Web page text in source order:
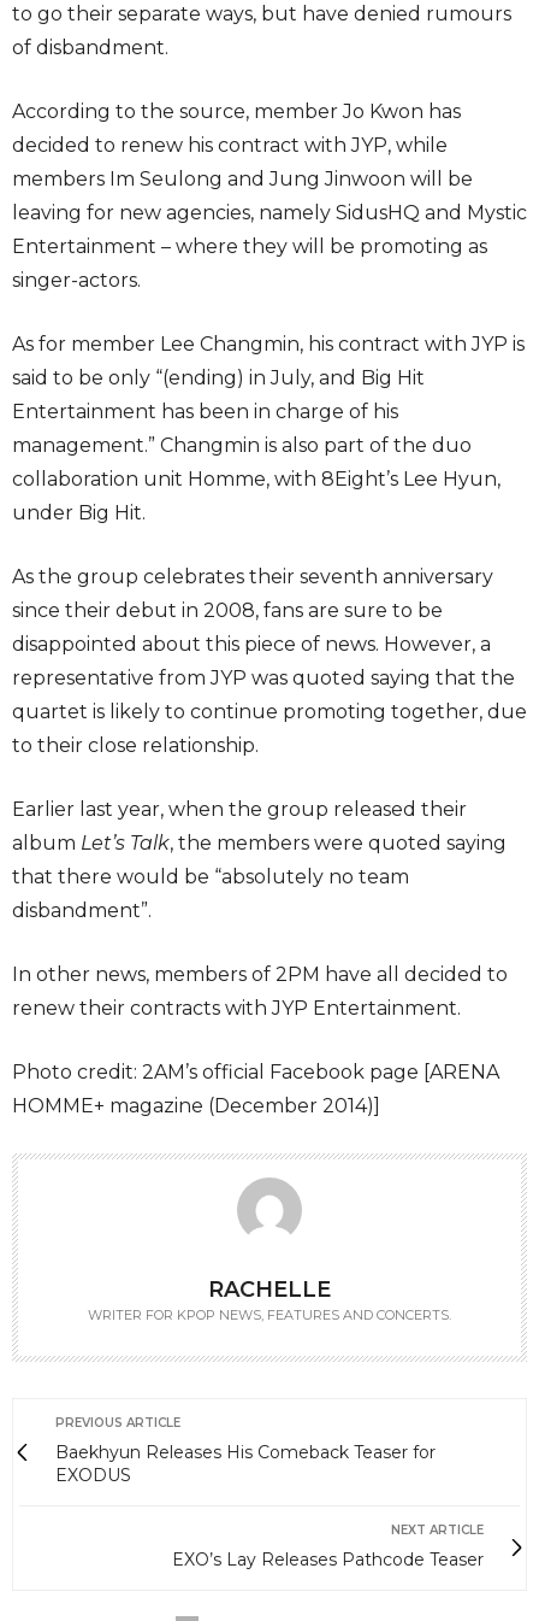
to go their separate ways, but have denied rumours
of disbandment.
According to the source, member Jo Kwon has
decided to renew his contract with JYP, while
members Im Seulong and Jung Jinwoon will be
leaving for new agencies, namely SidusHQ and Mystic
Entertainment – where they will be promoting as
singer-actors.
As for member Lee Changmin, his contract with JYP is
said to be only “(ending) in July, and Big Hit
Entertainment has been in charge of his
management.” Changmin is also part of the duo
collaboration unit Homme, with 8Eight’s Lee Hyun,
under Big Hit.
As the group celebrates their seventh anniversary
since their debut in 2008, fans are sure to be
disappointed about this piece of news. However, a
representative from JYP was quoted saying that the
quartet is likely to continue promoting together, due
to their close relationship.
Earlier last year, when the group released their
album Let’s Talk, the members were quoted saying
that there would be “absolutely no team
disbandment”.
In other news, members of 2PM have all decided to
renew their contracts with JYP Entertainment.
Photo credit: 2AM’s official Facebook page [ARENA
HOMME+ magazine (December 2014)]
RACHELLE
WRITER FOR KPOP NEWS, FEATURES AND CONCERTS.
PREVIOUS ARTICLE
Baekhyun Releases His Comeback Teaser for
EXODUS
NEXT ARTICLE
EXO’s Lay Releases Pathcode Teaser